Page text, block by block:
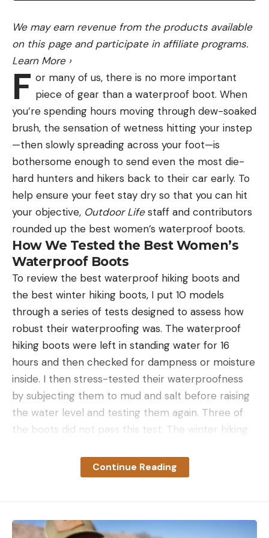
If Raber makes the right calls, he’ll go down in
history and earn a $200,000 payday – there’s a lot
on the line tomorrow.
“I’m pumped. Not very often do you get to go
fishing on one day for $200,000,” he said. “But, it
will not come easy, I can tell you that.”
Big day puts Mrazek in contention
Over the last few years, Mrazek has been burning
up the highway bass fishing – he’s as likely to show
up in an event on the Canadian border as he is in
“I had an area I didn’t really know the potential of,
We may earn revenue from the products available
on this page and participate in affiliate programs.
Learn More ›
F or many of us, there is no more important
piece of gear than a waterproof boot. When
you’re spending hours moving through dew-soaked
brush, the sensation of wetness hitting your instep
—then slowly spreading across your foot—is
bothersome enough to send even the most die-
hard hunters and hikers back to their car early. To
help ensure your feet stay dry so that you can hit
your objective, Outdoor Lifestaff and contributors
rounded up the best women’s waterproof boots.
How We Tested the Best Women’s
Waterproof Boots
To review the best waterproof hiking boots and
the best winter hiking boots, I put 10 models
through a series of tests designed to assess how
robust their waterproofing was. The waterproof
hiking boots were left in standing water for 16
hours and then checked for dampness or moisture
inside. I then stress-tested their waterproofness
by subjecting them to mud and salt before raising
the water level and testing them again. Three of
the boots did not pass this test. The winter hiking
warmth they retained in wet and cold conditions
by standing in a mountain-fed stream in early
standing water test, while two of the winter hiking
Continue Reading